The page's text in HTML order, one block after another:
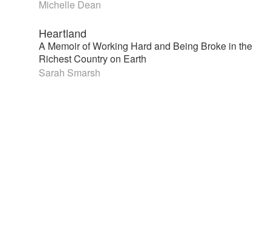
Michelle Dean
Heartland
A Memoir of Working Hard and Being Broke in the
Richest Country on Earth
Sarah Smarsh